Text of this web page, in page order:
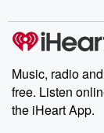
Music, radio
free. Listen
the iHeart App.